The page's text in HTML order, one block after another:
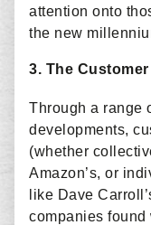
attention onto
the new
3. The
Through a range
developments,
(whether
Amazon’s, or
like Dave
companies found